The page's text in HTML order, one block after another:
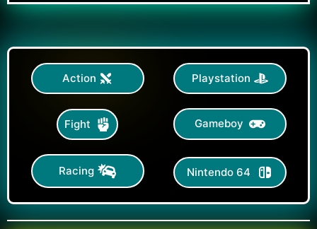
Action Playstation
Fight Gameboy
Racing Nintendo 64